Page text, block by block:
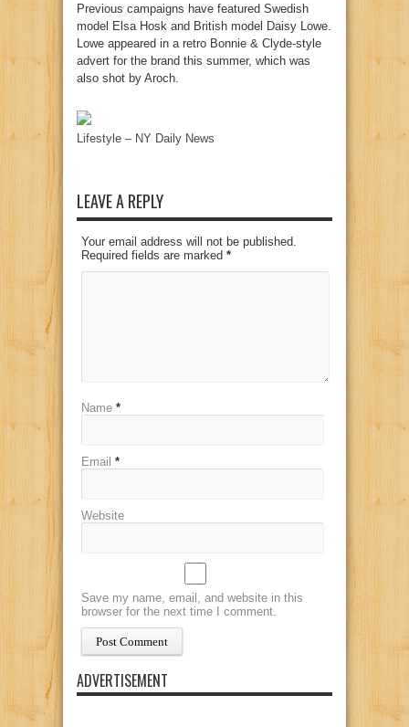
Previous campaigns have featured Swedish
model Elsa Hosk and British model Daisy Lowe.
Lowe appeared in a retro Bonnie & Clyde-style
advert for the brand this summer, which was
also shot by Aroch.
Lifestyle – NY Daily News
LEAVE A REPLY
Your email address will not be published.
Required fields are marked *
Name *
Email *
Website
Save my name, email, and website in this
browser for the next time I comment.
ADVERTISEMENT